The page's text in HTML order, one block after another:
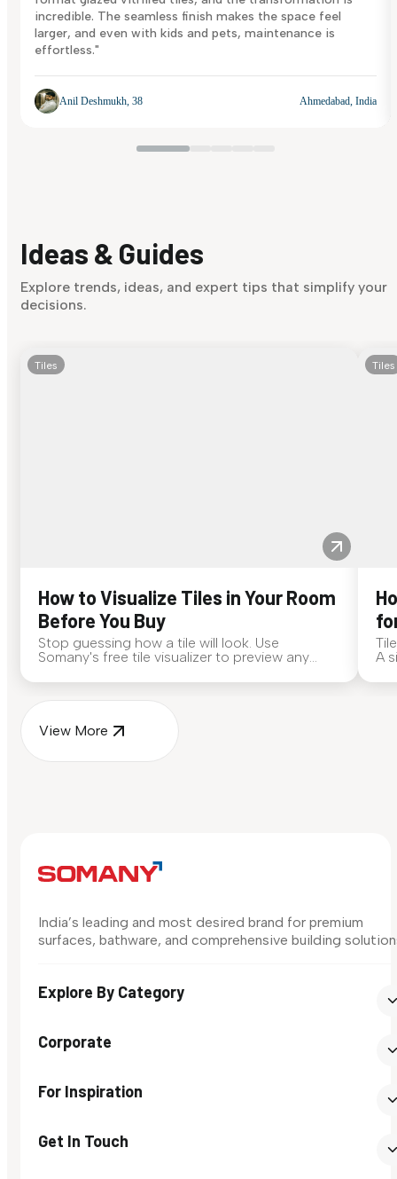
incredible. The seamless finish makes the space feel
larger, and even with kids and pets, maintenance is
effortless."
Anil Deshmukh, 38 Ahmedabad, India
Ideas & Guides
Explore trends, ideas, and expert tips that simplify your
decisions.
Tiles
How to Visualize Tiles in Your Room
Before You Buy
Stop guessing how a tile will look. Use
Somany's free tile visualizer to preview any
Tiles
A
View More
India’s leading and most desired brand for premium
surfaces, bathware, and comprehensive building
Explore By Category
Corporate
For Inspiration
Get In Touch